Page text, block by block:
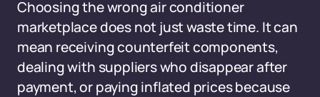
Choosing the wrong air conditioner
marketplace does not just waste time. It can
mean receiving counterfeit components,
dealing with suppliers who disappear after
payment, or paying inflated prices because